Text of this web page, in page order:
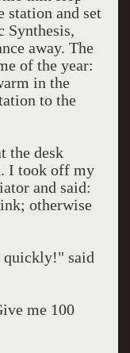
station and set
Synthesis,
away. The
of the year:
in the
to the
the desk
I took off my
and said:
otherwise
said
me 100